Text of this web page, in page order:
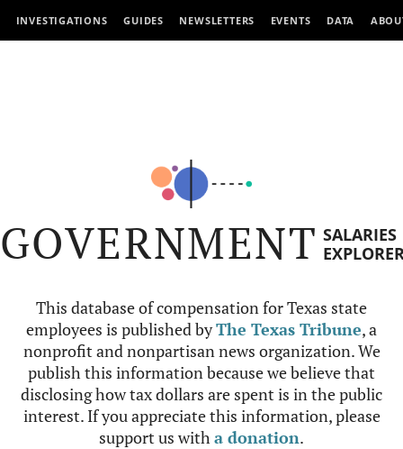
INVESTIGATIONS GUIDES NEWSLETTERS EVENTS DATA
GOVERNMENT SALARIES
This database of compensation for Texas state
employees is published byThe Texas Tribune, a
nonprofit and nonpartisan news organization. We
publish this information because we believe that
disclosing how tax dollars are spent is in the public
interest. If you appreciate this information, please
support us witha donation.